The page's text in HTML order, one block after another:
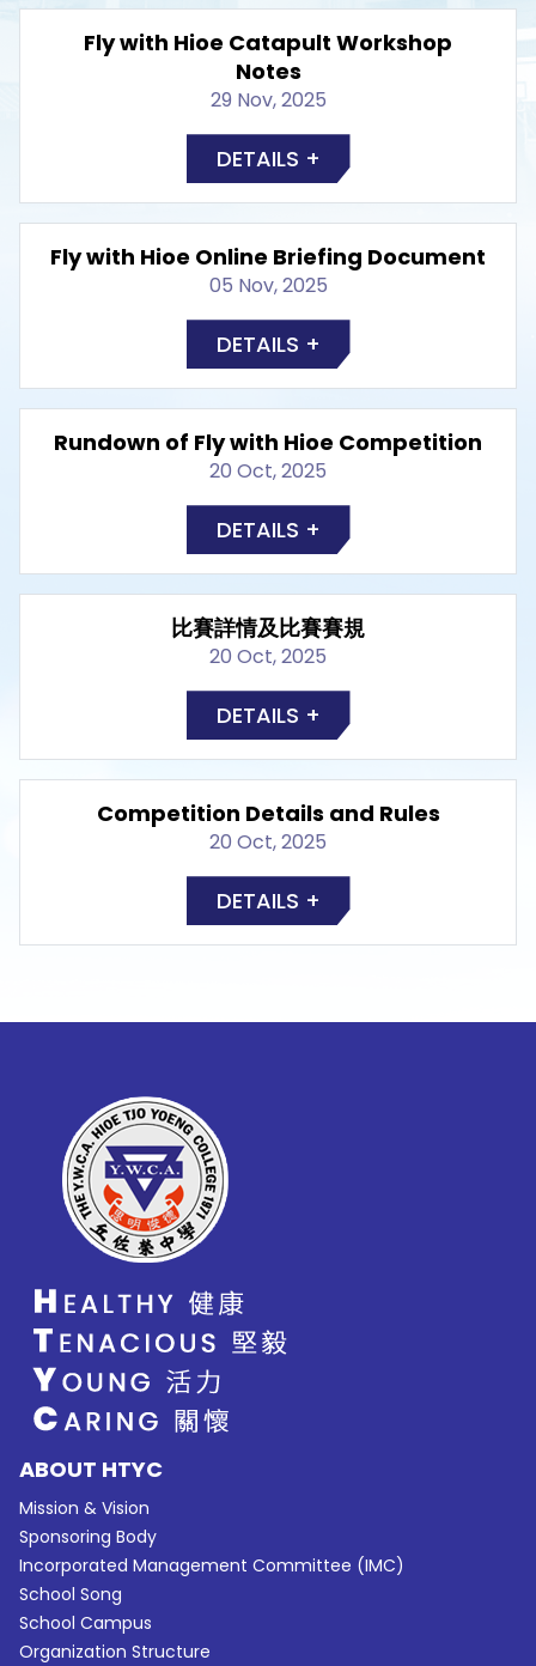
Fly with Hioe Catapult Workshop
Notes
29 Nov, 2025
DETAILS +
Fly with Hioe Online Briefing Document
05 Nov, 2025
DETAILS +
Rundown of Fly with Hioe Competition
20 Oct, 2025
DETAILS +
比賽詳情及比賽賽規
20 Oct, 2025
DETAILS +
Competition Details and Rules
20 Oct, 2025
DETAILS +
ABOUT HTYC
Mission & Vision
Sponsoring Body
Incorporated Management Committee (IMC)
School Song
School Campus
Organization Structure